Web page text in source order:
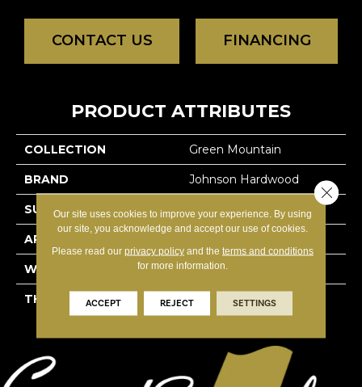
CONTACT US FINANCING
PRODUCT ATTRIBUTES
COLLECTION Green Mountain
BRAND Johnson Hardwood
SURFACE TYPE Hand-Scraped
APPLICATION
WIDTH 4.25
THICKNESS 3/4"
Our site uses cookies to improve your experience. By using
our site, you acknowledge and accept our use of cookies.
Please read our privacy policyand the terms and conditions
for more information.
ACCEPT REJECT SETTINGS
Close